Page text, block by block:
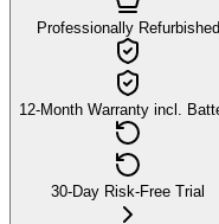
Professionally Refurbished
12-Month Warranty incl.
30-Day Risk-Free Trial